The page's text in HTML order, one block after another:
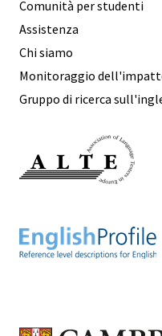
Comunità per studenti
Assistenza
Chi siamo
Monitoraggio
Gruppo di ricerca